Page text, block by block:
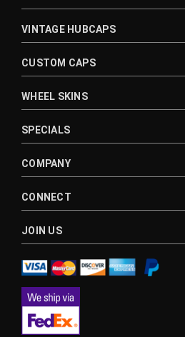
VINTAGE HUBCAPS
CUSTOM CAPS
WHEEL SKINS
SPECIALS
COMPANY
CONNECT
JOIN US